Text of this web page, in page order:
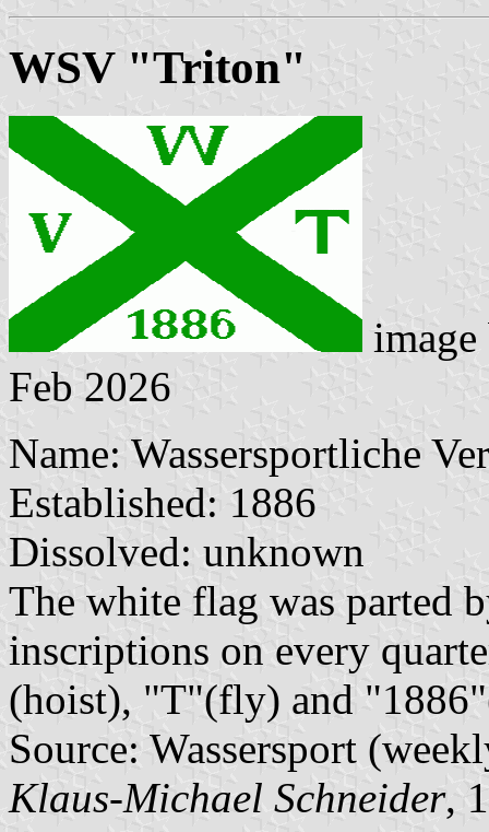
WSV "Triton"
Feb 2026
Name: Wassersportliche
Established: 1886
Dissolved: unknown
The white flag was parted
inscriptions on every
(hoist), "T"(fly) and
Source: Wassersport
Klaus-Michael Schneider,